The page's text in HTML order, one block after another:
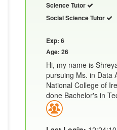
Science Tutor
Social Science Tutor
Exp: 6
Age: 26
Hi, my name is
pursuing Ms. in Data
National College of
done Bachelor's in